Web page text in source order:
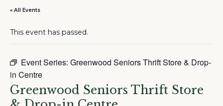
« All Events
This event has passed.
Event Series: Greenwood Seniors Thrift Store & Drop-
in Centre
Greenwood Seniors Thrift Store